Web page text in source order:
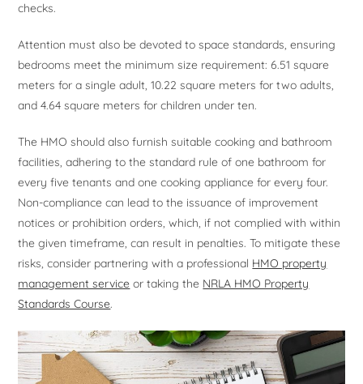
checks.
Attention must also be devoted to space standards, ensuring
bedrooms meet the minimum size requirement: 6.51 square
meters for a single adult, 10.22 square meters for two adults,
and 4.64 square meters for children under ten.
The HMO should also furnish suitable cooking and bathroom
facilities, adhering to the standard rule of one bathroom for
every five tenants and one cooking appliance for every four.
Non-compliance can lead to the issuance of improvement
notices or prohibition orders, which, if not complied with within
the given timeframe, can result in penalties. To mitigate these
risks, consider partnering with a professional HMO property
management service or taking the NRLA HMO Property
Standards Course.